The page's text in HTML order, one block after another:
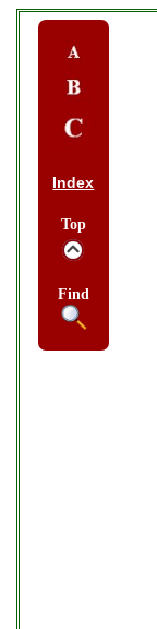
Index
Top
Find